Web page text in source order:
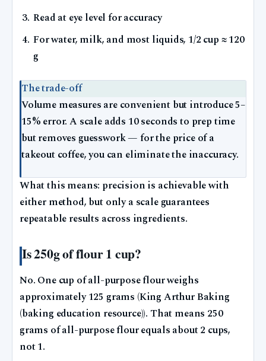
Read at eye level for accuracy
For water, milk, and most liquids, 1/2 cup ≈ 120
g
The trade-off
Volume measures are convenient but introduce 5–
15% error. A scale adds 10 seconds to prep time
but removes guesswork — for the price of a
takeout coffee, you can eliminate the inaccuracy.
What this means: precision is achievable with
either method, but only a scale guarantees
repeatable results across ingredients.
Is 250g of flour 1 cup?
No. One cup of all-purpose flour weighs
approximately 125 grams (King Arthur Baking
(baking education resource)). That means 250
grams of all-purpose flour equals about 2 cups,
not 1.